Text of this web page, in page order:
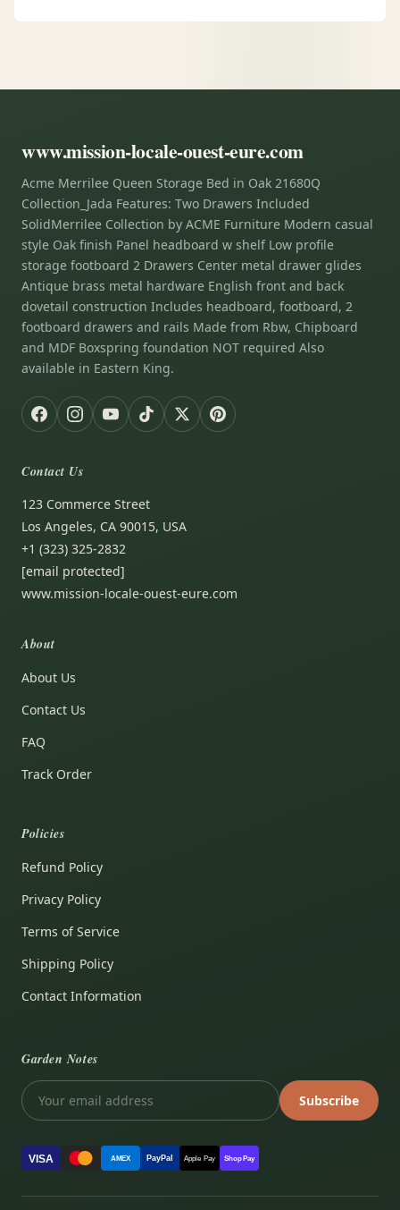
www.mission-locale-ouest-eure.com
Acme Merrilee Queen Storage Bed in Oak 21680Q
Collection_Jada Features: Two Drawers Included
SolidMerrilee Collection by ACME Furniture Modern casual
style Oak finish Panel headboard w shelf Low profile
storage footboard 2 Drawers Center metal drawer glides
Antique brass metal hardware English front and back
dovetail construction Includes headboard, footboard, 2
footboard drawers and rails Made from Rbw, Chipboard
and MDF Boxspring foundation NOT required Also
available in Eastern King.
Contact Us
123 Commerce Street
Los Angeles, CA 90015, USA
+1 (323) 325-2832
[email protected]
www.mission-locale-ouest-eure.com
About
About Us
Contact Us
FAQ
Track Order
Policies
Refund Policy
Privacy Policy
Terms of Service
Shipping Policy
Contact Information
Garden Notes
Subscribe
VISA AMEX PayPal Apple Pay Shop Pay